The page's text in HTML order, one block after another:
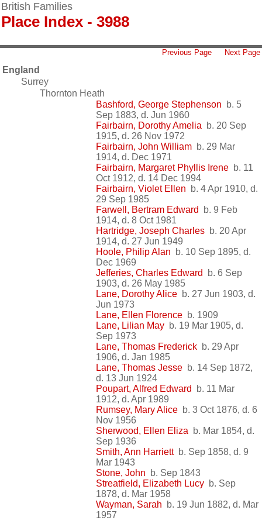
British Families
Place Index - 3988
Previous Page Next Page
England
Surrey
Thornton Heath
Bashford, George Stephenson b. 5
Sep 1883, d. Jun 1960
Fairbairn, Dorothy Amelia b. 20 Sep
1915, d. 26 Nov 1972
Fairbairn, John William b. 29 Mar
1914, d. Dec 1971
Fairbairn, Margaret Phyllis Irene b. 11
Oct 1912, d. 14 Dec 1994
Fairbairn, Violet Ellen b. 4 Apr 1910, d.
29 Sep 1985
Farwell, Bertram Edward
b. 9 Feb
1914, d. 8 Oct 1981
Hartridge, Joseph Charles b. 20 Apr
1914, d. 27 Jun 1949
Hoole, Philip Alan b. 10 Sep 1895, d.
Dec 1969
Jefferies, Charles Edward
b. 6 Sep
1903, d. 26 May 1985
Lane, Dorothy Alice b. 27 Jun 1903, d.
Jun 1973
Lane, Ellen Florence b. 1909
Lane, Lilian May b. 19 Mar 1905, d.
Sep 1973
Lane, Thomas Frederick b. 29 Apr
1906, d. Jan 1985
Lane, Thomas Jesse b. 14 Sep 1872,
d. 13 Jun 1924
Poupart, Alfred Edward
b. 11 Mar
1912, d. Apr 1989
Rumsey, Mary Alice b. 3 Oct 1876, d. 6
Nov 1956
Sherwood, Ellen Eliza b. Mar 1854, d.
Sep 1936
Smith, Ann Harriettb. Sep 1858, d. 9
Mar 1943
Stone, John b. Sep 1843
Streatfield, Elizabeth Lucy b. Sep
1878, d. Mar 1958
Wayman, Sarah b. 19 Jun 1882, d. Mar
1957